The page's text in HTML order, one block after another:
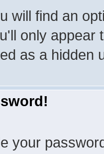
will find an
only appear
as a hidden
your